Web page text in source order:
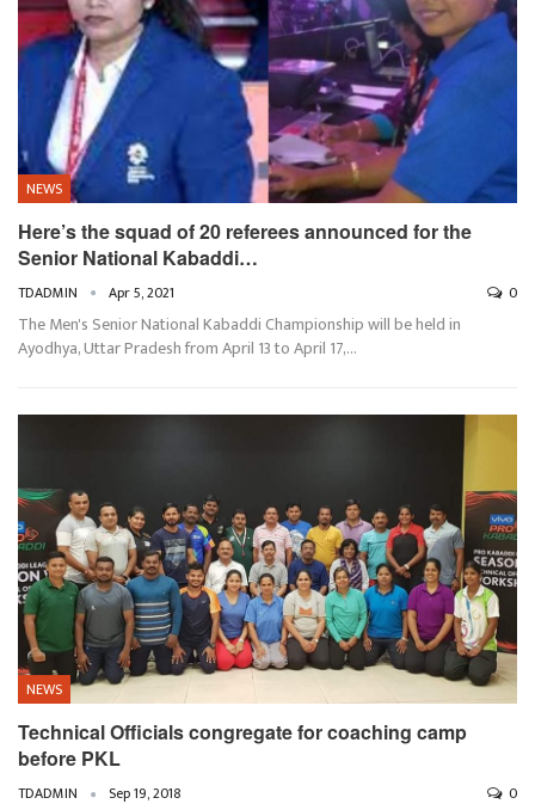
NEWS
Here’s the squad of 20 referees announced for the
Senior National Kabaddi…
TDADMIN Apr 5, 2021 0
The Men's Senior National Kabaddi Championship will be held in
Ayodhya, Uttar Pradesh from April 13 to April 17,…
NEWS
Technical Officials congregate for coaching camp
before PKL
TDADMIN Sep 19, 2018 0